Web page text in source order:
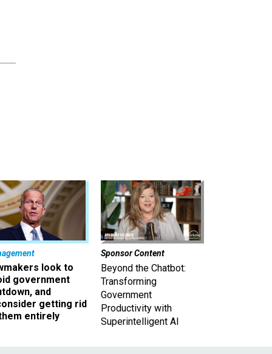
look to
government
and
getting rid
entirely
Sponsor Content
Beyond the Chatbot:
Transforming
Government
Productivity with
Superintelligent AI